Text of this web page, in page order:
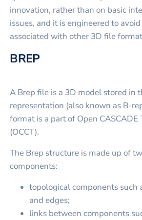
innovation, rather than on basic
issues, and it is engineered to
associated with other 3D file
BREP
A Brep file is a 3D model stored in
representation (also known as B-
format is a part of Open CASCADE
(OCCT).
The Brep structure is made up of
components:
topological components such
and edges;
links between components